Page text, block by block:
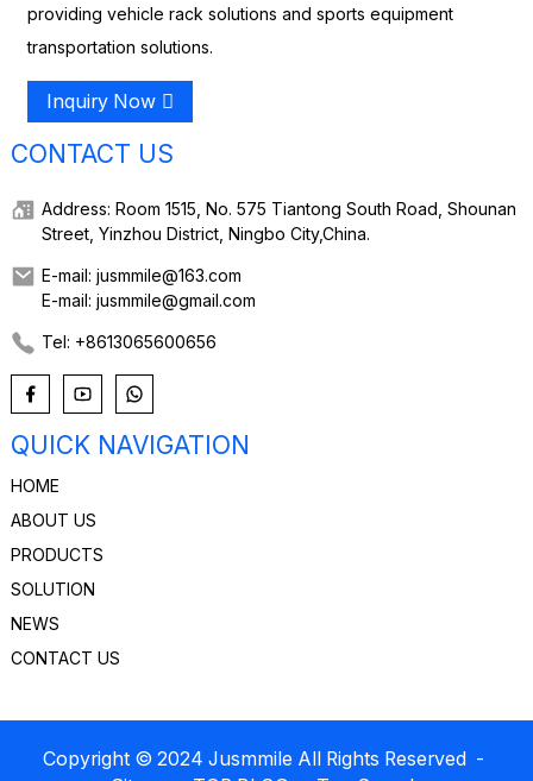
providing vehicle rack solutions and sports equipment
transportation solutions.
Inquiry Now
CONTACT US
Address: Room 1515, No. 575 Tiantong South Road, Shounan
Street, Yinzhou District, Ningbo City,China.
E-mail: jusmmile@163.com
E-mail: jusmmile@gmail.com
Tel: +8613065600656
QUICK NAVIGATION
HOME
ABOUT US
PRODUCTS
SOLUTION
NEWS
CONTACT US
Copyright © 2024 Jusmmile All Rights Reserved -